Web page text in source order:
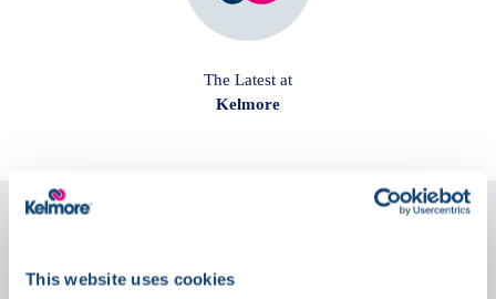
This website uses cookies
The Latest at
Kelmore
Follow us on